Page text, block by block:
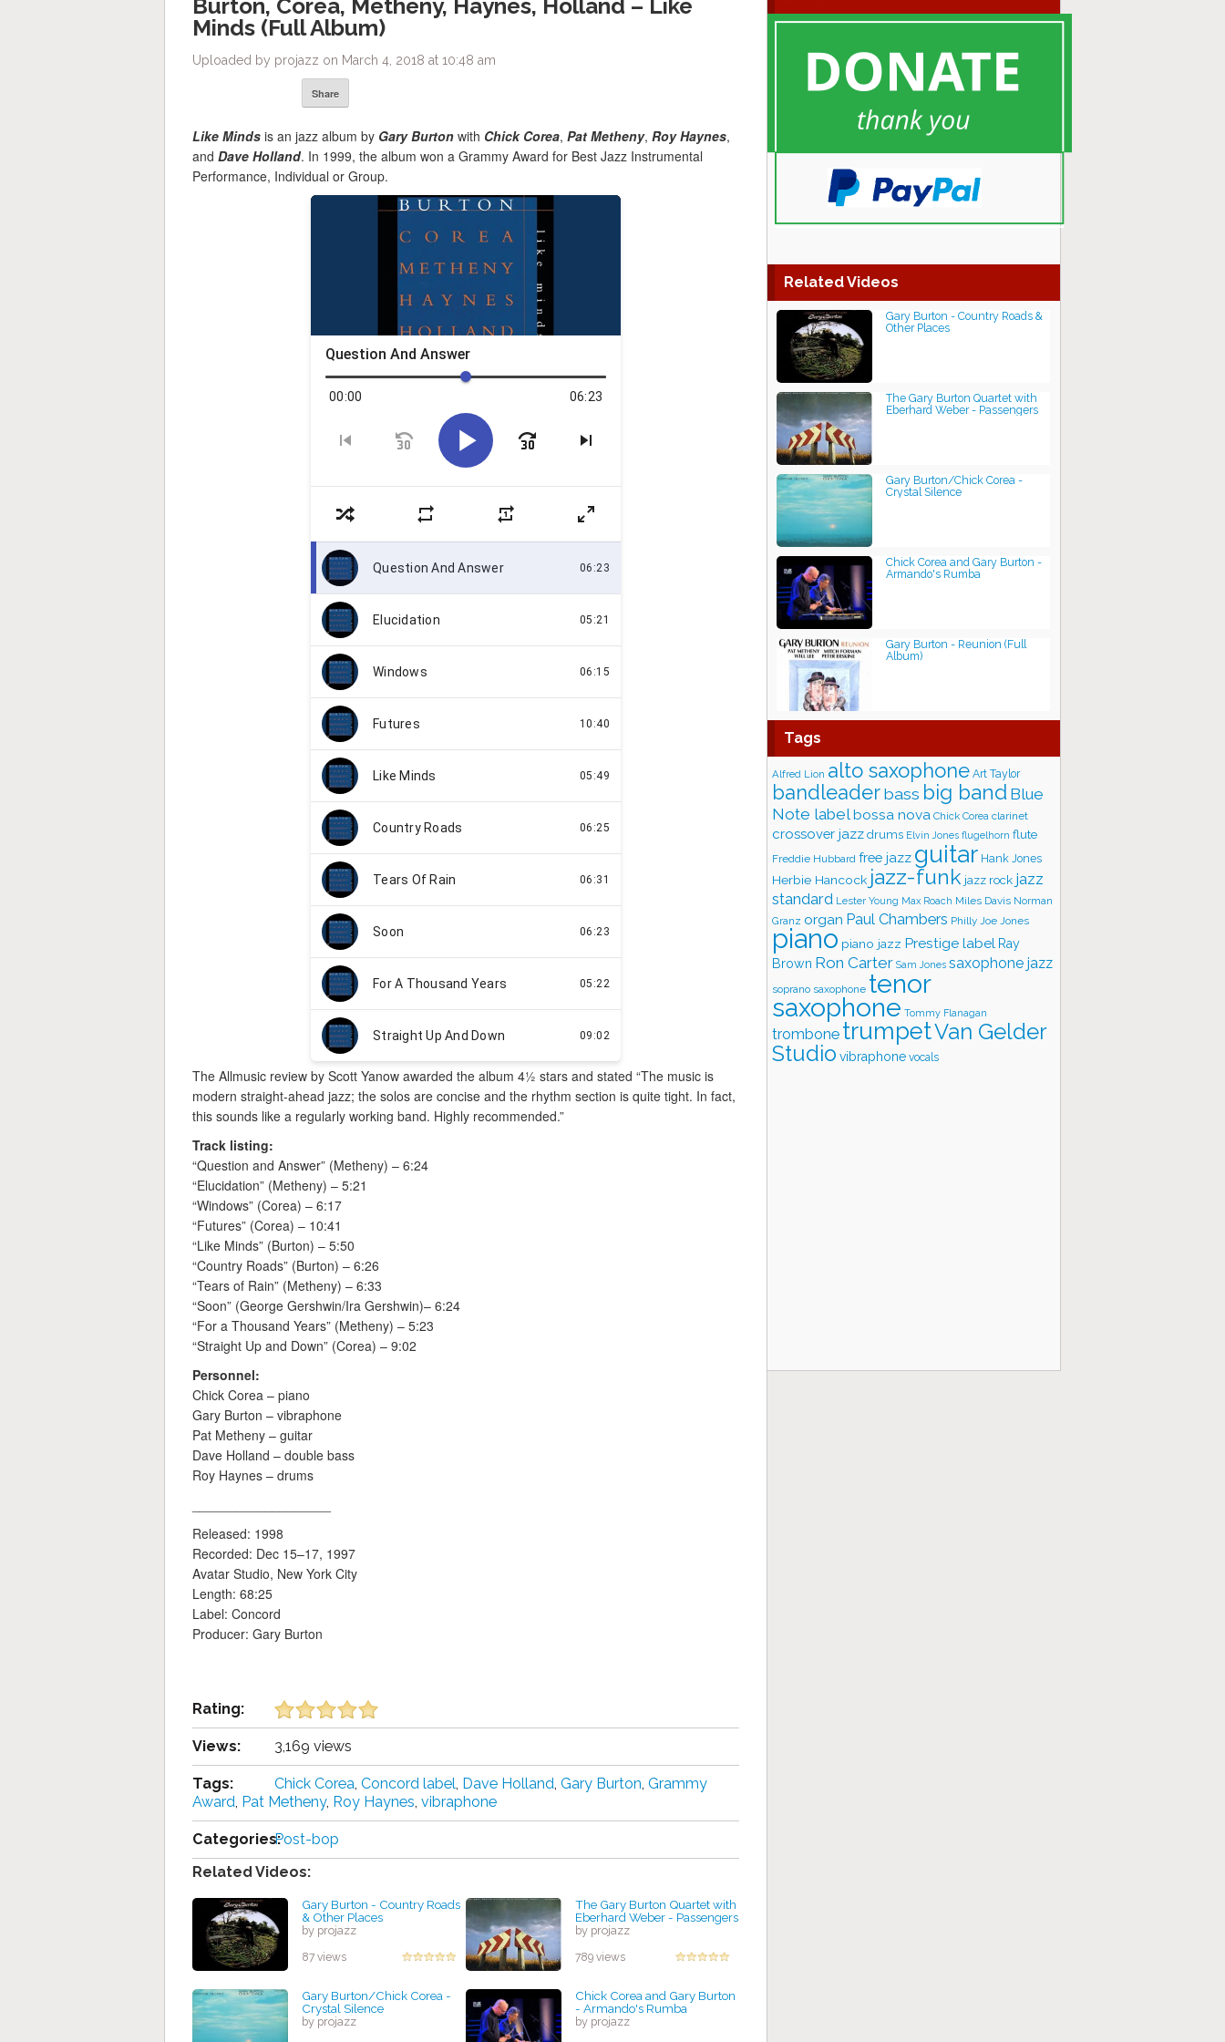
Burton, Corea, Metheny, Haynes, Holland – Like
Minds (Full Album)
Uploaded by projazz on March 4, 2018 at 10:48 am
Share
Like Minds is an jazz album by Gary Burton with Chick Corea, Pat Metheny, Roy Haynes,
and Dave Holland. In 1999, the album won a Grammy Award for Best Jazz Instrumental
Performance, Individual or Group.
The Allmusic review by Scott Yanow awarded the album 4½ stars and stated “The music is
modern straight-ahead jazz; the solos are concise and the rhythm section is quite tight. In fact,
this sounds like a regularly working band. Highly recommended.”
Track listing:
“Question and Answer” (Metheny) – 6:24
“Elucidation” (Metheny) – 5:21
“Windows” (Corea) – 6:17
“Futures” (Corea) – 10:41
“Like Minds” (Burton) – 5:50
“Country Roads” (Burton) – 6:26
“Tears of Rain” (Metheny) – 6:33
“Soon” (George Gershwin/Ira Gershwin)– 6:24
“For a Thousand Years” (Metheny) – 5:23
“Straight Up and Down” (Corea) – 9:02
Personnel:
Chick Corea – piano
Gary Burton – vibraphone
Pat Metheny – guitar
Dave Holland – double bass
Roy Haynes – drums
Released: 1998
Recorded: Dec 15–17, 1997
Avatar Studio, New York City
Length: 68:25
Label: Concord
Producer: Gary Burton
Rating:
Views: 3,169 views
Tags: Chick Corea, Concord label, Dave Holland, Gary Burton, Grammy
Award, Pat Metheny, Roy Haynes, vibraphone
Categories:Post-bop
Related Videos:
Gary Burton - Country Roads
& Other Places
by projazz
87 views
The Gary Burton Quartet with
Eberhard Weber - Passengers
by projazz
789 views
Gary Burton/Chick Corea -
Crystal Silence
by projazz
Chick Corea and Gary Burton
- Armando's Rumba
by projazz
Related Videos
Gary Burton - Country Roads &
Other Places
The Gary Burton Quartet with
Eberhard Weber - Passengers
Gary Burton/Chick Corea -
Crystal Silence
Chick Corea and Gary Burton -
Armando's Rumba
Gary Burton - Reunion (Full
Album)
Tags
Alfred Lion alto saxophone Art Taylor
bandleaderbass big band Blue
Note labelbossa nova Chick Corea clarinet
crossover jazz drums Elvin Jones flugelhorn flute
Freddie Hubbard free jazz guitar Hank Jones
Herbie Hancock jazz-funk jazz rock jazz
standard Lester Young Max Roach Miles Davis Norman
Granz organ Paul Chambers Philly Joe Jones
piano piano jazz Prestige label Ray
Brown Ron Carter Sam Jones saxophone jazz
soprano saxophone tenor
saxophone Tommy Flanagan
trombone trumpetVan Gelder
Studio vibraphone vocals